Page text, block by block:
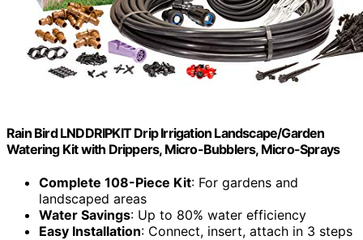
Rain Bird LNDDRIPKIT Drip Irrigation Landscape/Garden
Watering Kit with Drippers, Micro-Bubblers, Micro-Sprays
Complete 108-Piece Kit: For gardens and
landscaped areas
Water Savings: Up to 80% water efficiency
Easy Installation: Connect, insert, attach in 3 steps